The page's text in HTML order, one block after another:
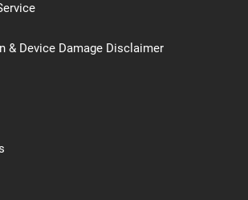
& Device Damage Disclaimer